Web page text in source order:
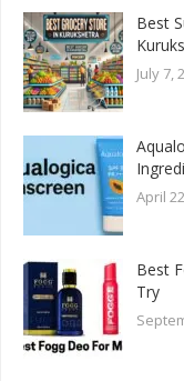
Best
July 7,
April
Best
Try